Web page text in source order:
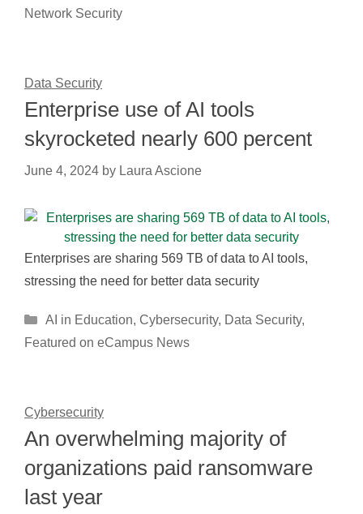
Network Security
Data Security
Enterprise use of AI tools
skyrocketed nearly 600 percent
June 4, 2024 by Laura Ascione
Enterprises are sharing 569 TB of data to AI tools,
stressing the need for better data security
Categories
AI in Education, Cybersecurity, Data Security,
Featured on eCampus News
Cybersecurity
An overwhelming majority of
organizations paid ransomware
last year